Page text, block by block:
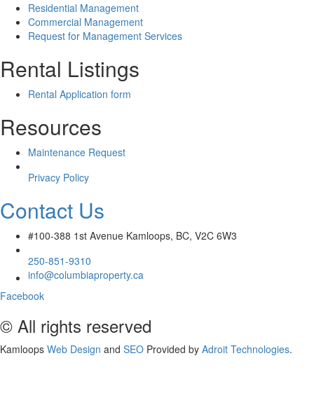
Residential Management
Commercial Management
Request for Management Services
Rental Listings
Rental Application form
Resources
Maintenance Request
Privacy Policy
Contact Us
#100-388 1st Avenue Kamloops, BC, V2C 6W3
250-851-9310
info@columbiaproperty.ca
Facebook
© All rights reserved
Kamloops Web Design and SEO Provided by Adroit Technologies.